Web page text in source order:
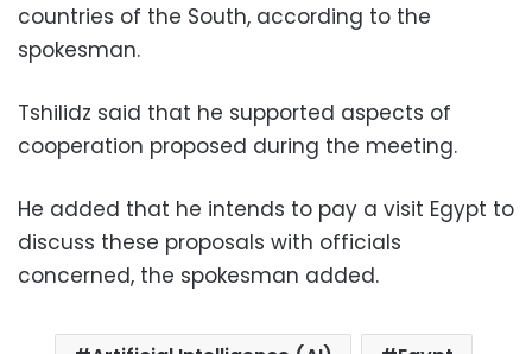
countries of the South, according to the
spokesman.
Tshilidz said that he supported aspects of
cooperation proposed during the meeting.
He added that he intends to pay a visit Egypt to
discuss these proposals with officials
concerned, the spokesman added.